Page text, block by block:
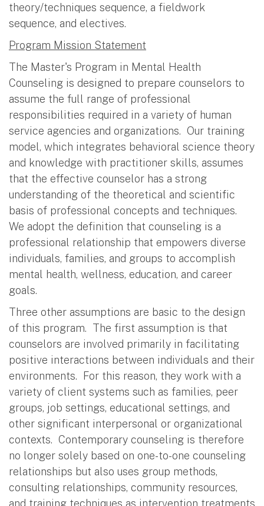
theory/techniques sequence, a fieldwork
sequence, and electives.
Program Mission Statement
The Master's Program in Mental Health
Counseling is designed to prepare counselors to
assume the full range of professional
responsibilities required in a variety of human
service agencies and organizations. Our training
model, which integrates behavioral science theory
and knowledge with practitioner skills, assumes
that the effective counselor has a strong
understanding of the theoretical and scientific
basis of professional concepts and techniques.
We adopt the definition that counseling is a
professional relationship that empowers diverse
individuals, families, and groups to accomplish
mental health, wellness, education, and career
goals.
Three other assumptions are basic to the design
of this program. The first assumption is that
counselors are involved primarily in facilitating
positive interactions between individuals and their
environments. For this reason, they work with a
variety of client systems such as families, peer
groups, job settings, educational settings, and
other significant interpersonal or organizational
contexts. Contemporary counseling is therefore
no longer solely based on one-to-one counseling
relationships but also uses group methods,
consulting relationships, community resources,
and training techniques as intervention treatments